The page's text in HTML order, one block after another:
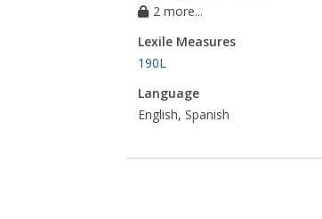
2 more...
Lexile Measures
190L
Language
English, Spanish